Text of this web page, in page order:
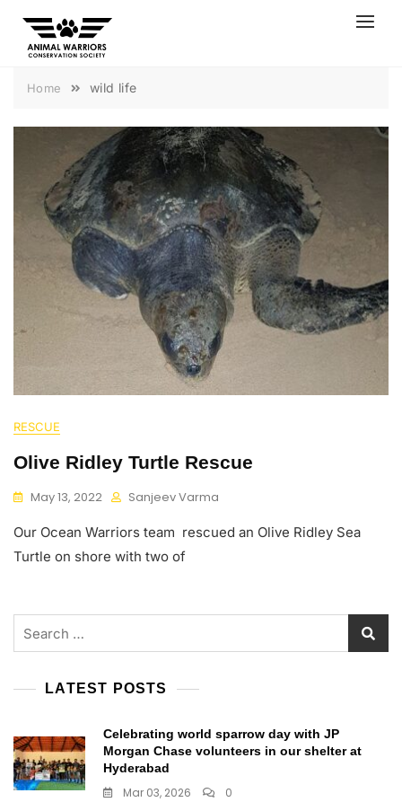
content
Home wild life
RESCUE
Olive Ridley Turtle Rescue
May 13, 2022 Sanjeev Varma
Our Ocean Warriors team rescued an Olive Ridley Sea
Turtle on shore with two of
LATEST POSTS
Celebrating world sparrow day with JP
Morgan Chase volunteers in our shelter at
Hyderabad
Mar 03, 2026 0